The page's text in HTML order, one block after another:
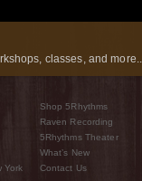
classes, and
York
Shop 5Rhythms
Raven Recording
5Rhythms Theater
What’s New
Contact Us